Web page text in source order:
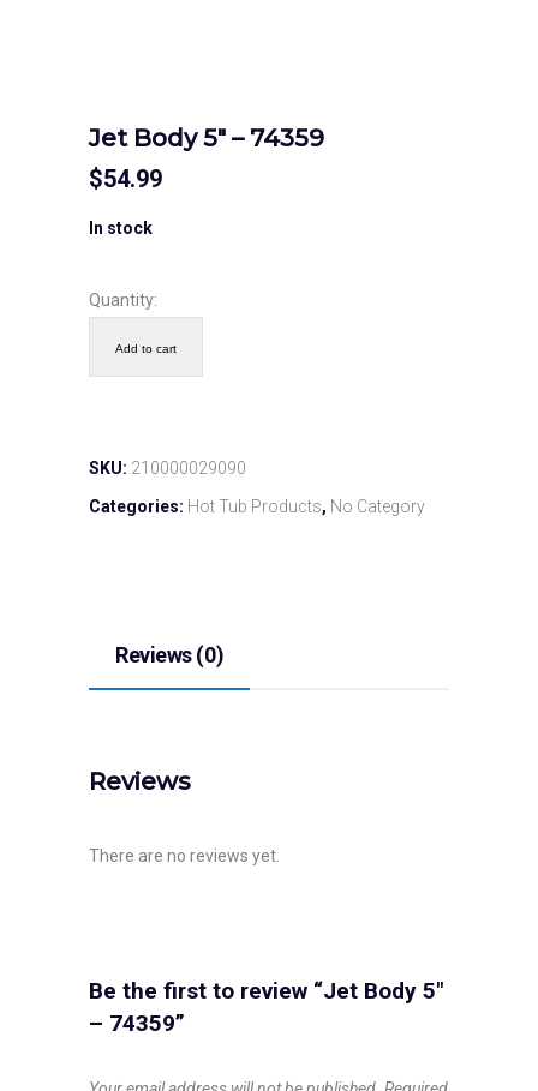
Jet Body 5″ – 74359
$54.99
In stock
Quantity:
Add to cart
SKU: 210000029090
Categories: Hot Tub Products, No Category
Reviews (0)
Reviews
There are no reviews yet.
Be the first to review “Jet Body 5″
– 74359”